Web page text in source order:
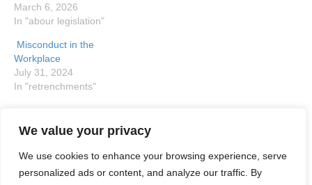
We value your privacy
We use cookies to enhance your browsing experience, serve
personalized ads or content, and analyze our traffic. By
March 6, 2026
In "abour legislation"
Misconduct in the
Workplace
July 31, 2024
In "retrenchments"
Uncategorized and tagged
Employment Act, etrenched employees,Labour Court,
severance pay